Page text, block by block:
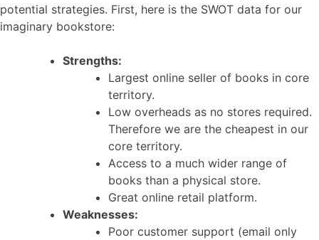
potential strategies. First, here is the SWOT data for our
imaginary bookstore:
Strengths:
Largest online seller of books in core
territory.
Low overheads as no stores required.
Therefore we are the cheapest in our
core territory.
Access to a much wider range of
books than a physical store.
Great online retail platform.
Weaknesses:
Poor customer support (email only